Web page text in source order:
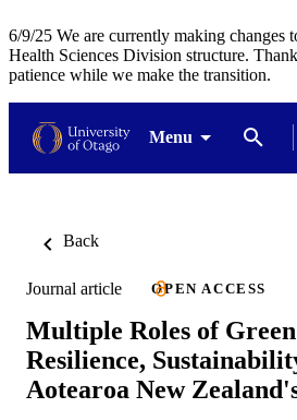
6/9/25 We are currently making changes
Health Sciences Division structure.
patience while we make the transition.
Menu
Back
Journal article OPEN ACCESS
Multiple Roles of
Resilience,
Aotearoa New